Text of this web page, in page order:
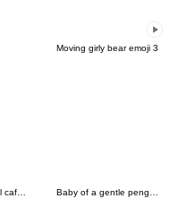
Moving girly bear emoji 3